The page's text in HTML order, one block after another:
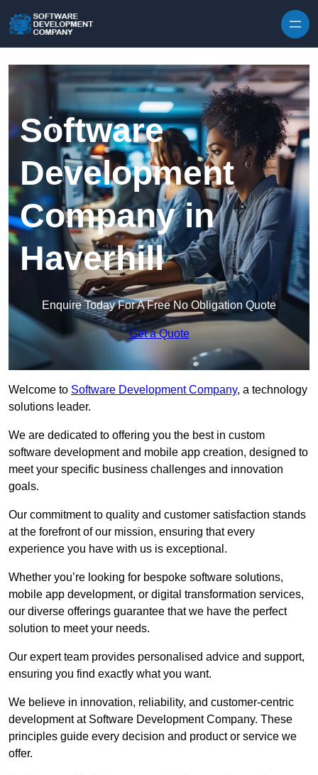
Software
Development
Company in
Haverhill
Enquire Today For A Free No Obligation Quote
Get a Quote
Welcome to Software Development Company, a technology
solutions leader.
We are dedicated to offering you the best in custom
software development and mobile app creation, designed to
meet your specific business challenges and innovation
goals.
Our commitment to quality and customer satisfaction stands
at the forefront of our mission, ensuring that every
experience you have with us is exceptional.
Whether you’re looking for bespoke software solutions,
mobile app development, or digital transformation services,
our diverse offerings guarantee that we have the perfect
solution to meet your needs.
Our expert team provides personalised advice and support,
ensuring you find exactly what you want.
We believe in innovation, reliability, and customer-centric
development at Software Development Company. These
principles guide every decision and product or service we
offer.